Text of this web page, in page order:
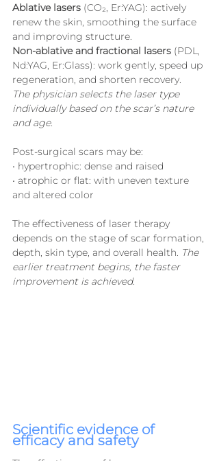
Ablative lasers (CO₂, Er:YAG): actively
renew the skin, smoothing the surface
and improving structure.
Non-ablative and fractional lasers (PDL,
Nd:YAG, Er:Glass): work gently, speed up
regeneration, and shorten recovery.
The physician selects the laser type
individually based on the scar’s nature
and age.
Post-surgical scars may be:
• hypertrophic: dense and raised
• atrophic or flat: with uneven texture
and altered color
The effectiveness of laser therapy
depends on the stage of scar formation,
depth, skin type, and overall health. The
earlier treatment begins, the faster
improvement is achieved.
Scientific evidence of
efficacy and safety